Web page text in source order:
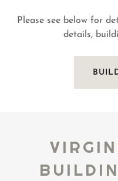
Please see below for
details,